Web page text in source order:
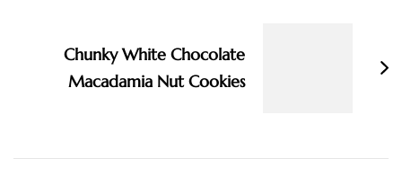
Chunky White Chocolate
Macadamia Nut Cookies